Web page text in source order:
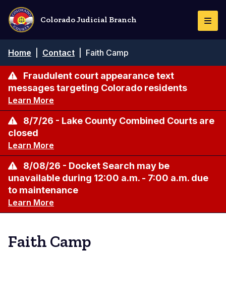
Skip
main
content
Colorado Judicial Branch
Breadcrumb
Home Contact Faith Camp
Fraudulent court appearance text
messages targeting Colorado residents
Learn More
8/7/26 - Lake County Combined Courts are
closed
Learn More
8/08/26 - Docket Search may be
unavailable during 12:00 a.m. - 7:00 a.m. due
to maintenance
Learn More
Faith Camp